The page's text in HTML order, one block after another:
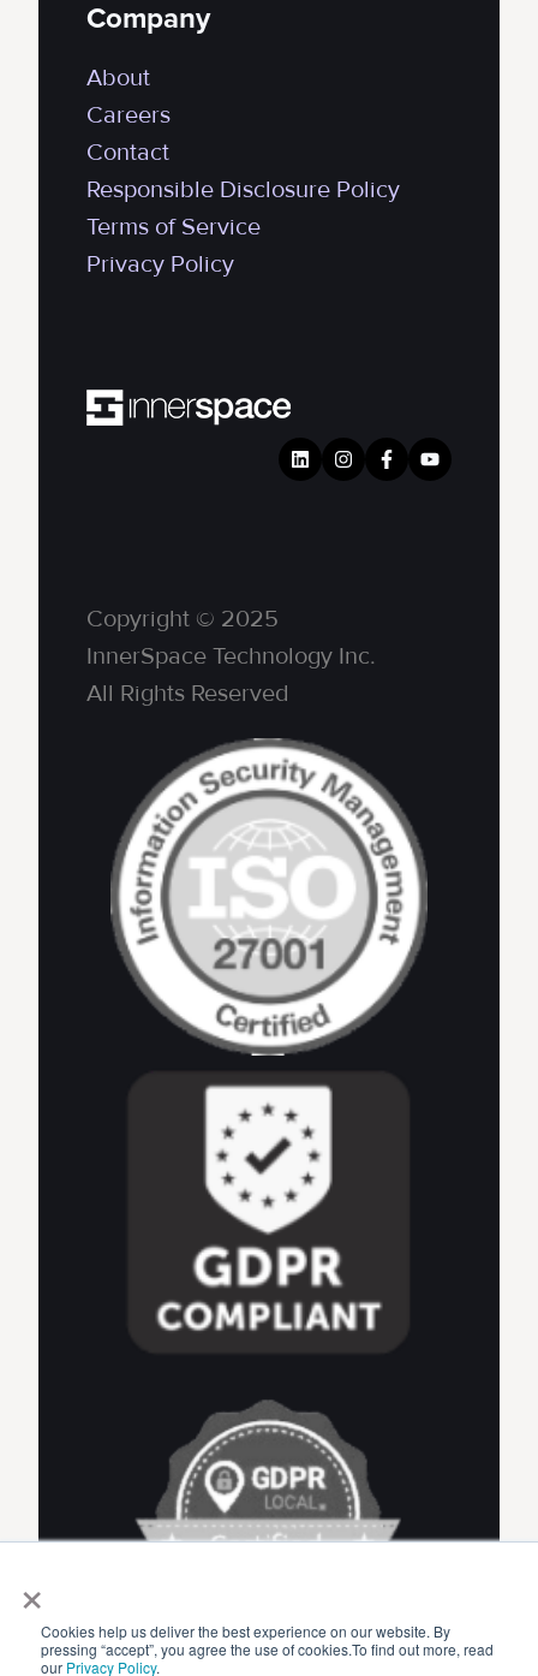
×
Cookies help us deliver the best experience on our website. By
pressing “accept”, you agree the use of cookies.To find out more, read
our Privacy Policy.
Company
About
Careers
Contact
Responsible Disclosure Policy
Terms of Service
Privacy Policy
Copyright © 2025
InnerSpace Technology Inc.
All Rights Reserved